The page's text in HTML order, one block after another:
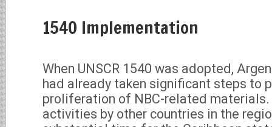
1540 Implementation
When UNSCR 1540 was adopted,
had already taken significant steps to
proliferation of NBC-related materials.
activities by other countries in the